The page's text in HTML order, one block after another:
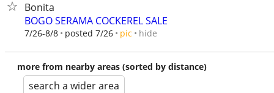
Bonita
BOGO SERAMA COCKEREL SALE
7/26-8/8 posted 7/26 pic hide
more from nearby areas (sorted by distance)
search a wider area